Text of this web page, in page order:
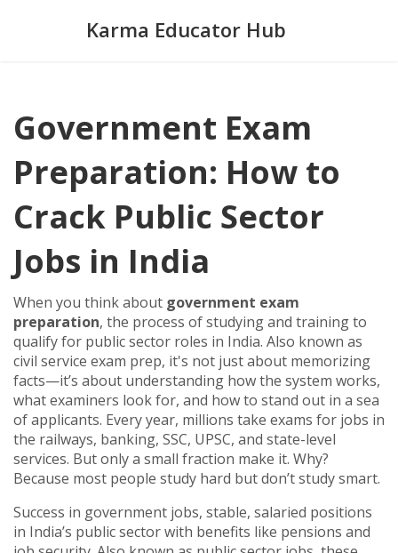
Karma Educator Hub
Government Exam
Preparation: How to
Crack Public Sector
Jobs in India
When you think about government exam
preparation, the process of studying and training to
qualify for public sector roles in India. Also known as
civil service exam prep, it's not just about memorizing
facts—it’s about understanding how the system works,
what examiners look for, and how to stand out in a sea
of applicants. Every year, millions take exams for jobs in
the railways, banking, SSC, UPSC, and state-level
services. But only a small fraction make it. Why?
Because most people study hard but don’t study smart.
Success in government jobs, stable, salaried positions
in India’s public sector with benefits like pensions and